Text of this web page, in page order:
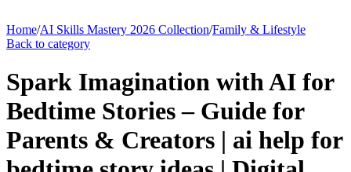
Home/AI Skills Mastery 2026 Collection/Family & Lifestyle
Back to category
Spark Imagination with AI for
Bedtime Stories – Guide for
Parents & Creators | ai help for